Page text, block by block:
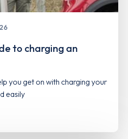
to charging an
you get on with charging your
easily